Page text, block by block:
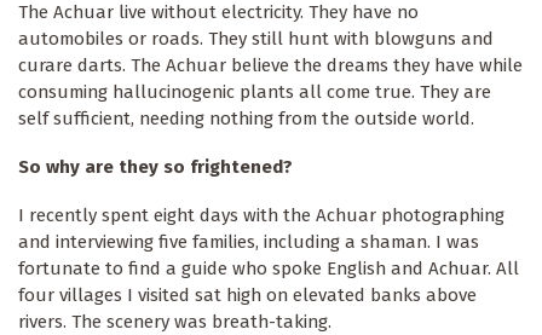
The Achuar live without electricity. They have no
automobiles or roads. They still hunt with blowguns and
curare darts. The Achuar believe the dreams they have while
consuming hallucinogenic plants all come true. They are
self sufficient, needing nothing from the outside world.
So why are they so frightened?
I recently spent eight days with the Achuar photographing
and interviewing five families, including a shaman. I was
fortunate to find a guide who spoke English and Achuar. All
four villages I visited sat high on elevated banks above
rivers. The scenery was breath-taking.